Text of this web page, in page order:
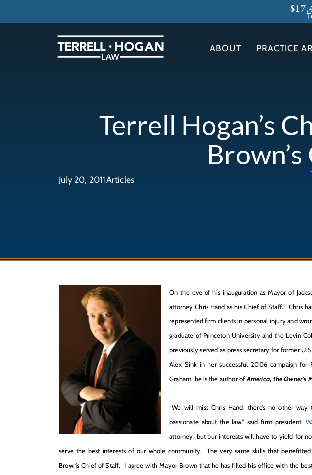
ABOUT PRACTICE
Terrell Hogan’s
July 20, 2011Articles
On the eve of his inauguration as Mayor of
attorney Chris Hand as his Chief of Staff. Chris
represented firm clients in personal injury and
graduate of Princeton University and the Levin
previously served as press secretary for former
Alex Sink in her successful 2006 campaign for
Graham, he is the author of America, the Owner’s
“We will miss Chris Hand, there’s no other
passionate about the law,” said firm president,
attorney, but our interests will have to yield for
serve the best interests of our whole community. The very same skills that
Brown’s Chief of Staff. I agree with Mayor Brown that he has filled his office with the